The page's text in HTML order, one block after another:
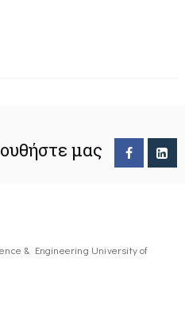
μας
& Engineering University of